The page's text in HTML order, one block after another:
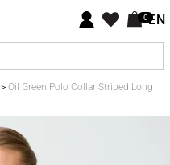
0EN
> Oil Green Polo Collar Striped Long